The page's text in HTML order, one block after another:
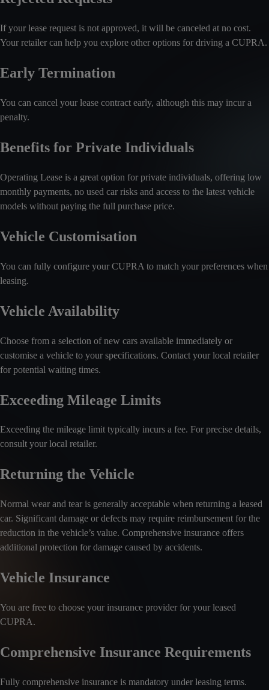
If your lease request is not approved, it will be canceled at no cost.
Your retailer can help you explore other options for driving a CUPRA.
Early Termination
You can cancel your lease contract early, although this may incur a
penalty.
Benefits for Private Individuals
Operating Lease is a great option for private individuals, offering low
monthly payments, no used car risks and access to the latest vehicle
models without paying the full purchase price.
Vehicle Customisation
You can fully configure your CUPRA to match your preferences when
leasing.
Vehicle Availability
Choose from a selection of new cars available immediately or
customise a vehicle to your specifications. Contact your local retailer
for potential waiting times.
Exceeding Mileage Limits
Exceeding the mileage limit typically incurs a fee. For precise details,
consult your local retailer.
Returning the Vehicle
Normal wear and tear is generally acceptable when returning a leased
car. Significant damage or defects may require reimbursement for the
reduction in the vehicle’s value. Comprehensive insurance offers
additional protection for damage caused by accidents.
Vehicle Insurance
You are free to choose your insurance provider for your leased
CUPRA.
Comprehensive Insurance Requirements
Fully comprehensive insurance is mandatory under leasing terms.